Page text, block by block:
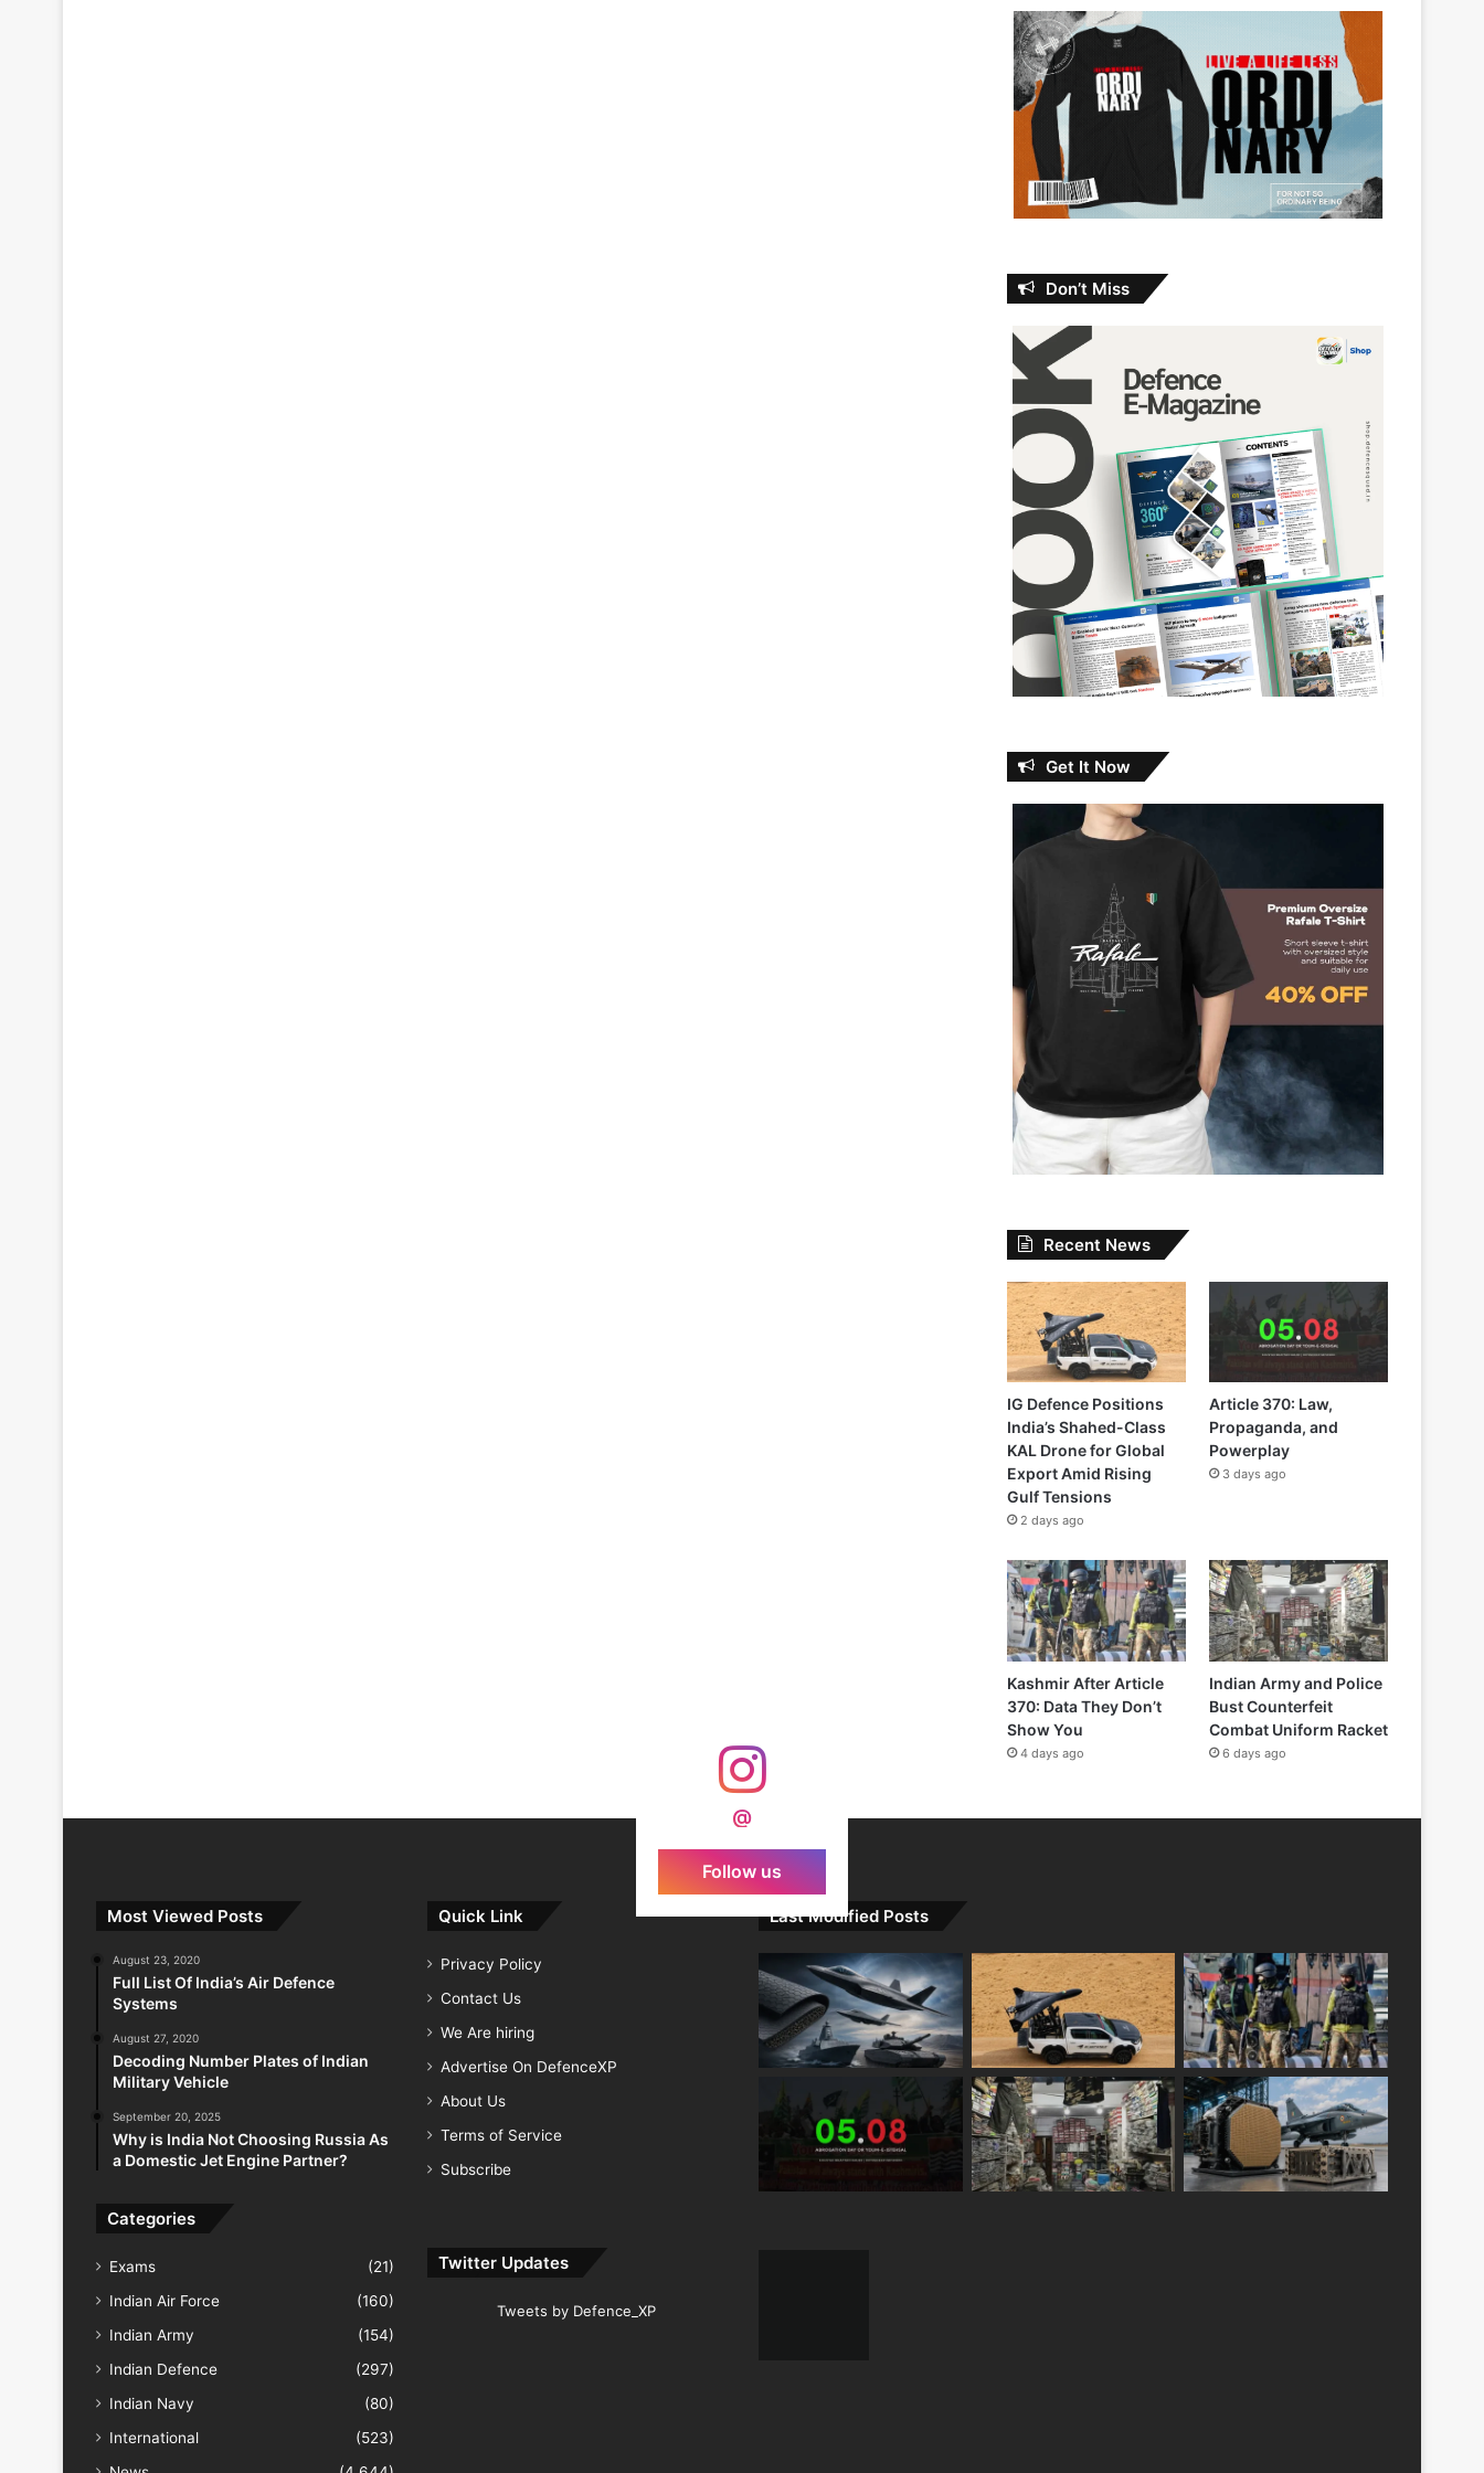
Don’t Miss
Get It Now
Recent News
IG Defence Positions
India’s Shahed-Class
KAL Drone for Global
Export Amid Rising
Gulf Tensions
2 days ago
Article 370: Law,
Propaganda, and
Powerplay
3 days ago
Kashmir After Article
370: Data They Don’t
Show You
4 days ago
Indian Army and Police
Bust Counterfeit
Combat Uniform Racket
6 days ago
@
Follow us
Most Viewed Posts
August 23, 2020
Full List Of India’s Air Defence
Systems
August 27, 2020
Decoding Number Plates of Indian
Military Vehicle
September 20, 2025
Why is India Not Choosing Russia As
a Domestic Jet Engine Partner?
Categories
Exams
(21)
Indian Air Force
(160)
Indian Army
(154)
Indian Defence
(297)
Indian Navy
(80)
International
(523)
Quick Link
Privacy Policy
Contact Us
We Are hiring
Advertise On DefenceXP
About Us
Terms of Service
Subscribe
Twitter Updates
Tweets by Defence_XP
Last Modified Posts